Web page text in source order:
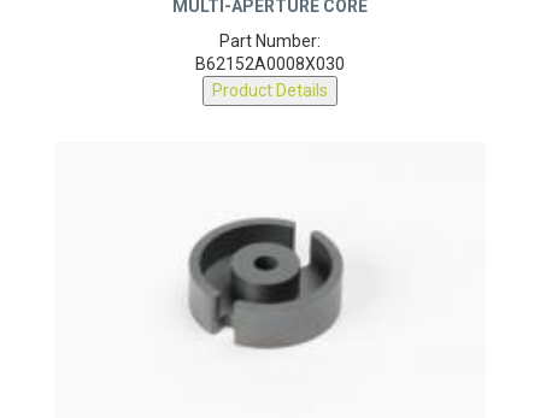
Part Number:
B62152A0008X030
Product Details